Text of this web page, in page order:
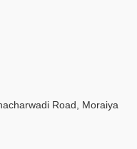
Road, Moraiya